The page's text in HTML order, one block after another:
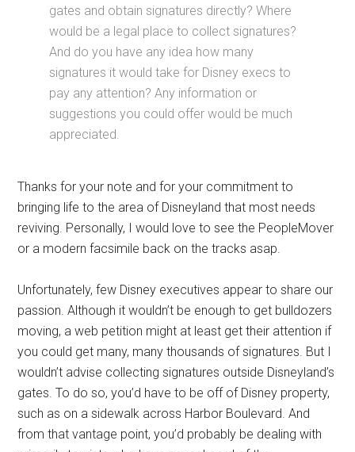
gates and obtain signatures directly? Where
would be a legal place to collect signatures?
And do you have any idea how many
signatures it would take for Disney execs to
pay any attention? Any information or
suggestions you could offer would be much
appreciated.
Thanks for your note and for your commitment to
bringing life to the area of Disneyland that most needs
reviving. Personally, I would love to see the PeopleMover
or a modern facsimile back on the tracks asap.
Unfortunately, few Disney executives appear to share our
passion. Although it wouldn’t be enough to get bulldozers
moving, a web petition might at least get their attention if
you could get many, many thousands of signatures. But I
wouldn’t advise collecting signatures outside Disneyland’s
gates. To do so, you’d have to be off of Disney property,
such as on a sidewalk across Harbor Boulevard. And
from that vantage point, you’d probably be dealing with